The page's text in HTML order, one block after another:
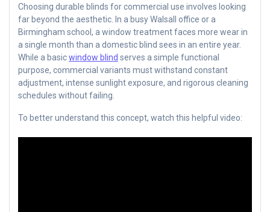
Choosing durable blinds for commercial use involves looking
far beyond the aesthetic. In a busy Walsall office or a
Birmingham school, a window treatment faces more wear in
a single month than a domestic blind sees in an entire year.
While a basicwindow blind serves a simple functional
purpose, commercial variants must withstand constant
adjustment, intense sunlight exposure, and rigorous cleaning
schedules without failing.
To better understand this concept, watch this helpful video: